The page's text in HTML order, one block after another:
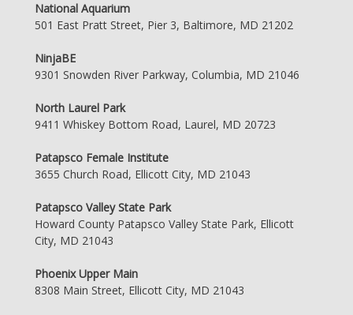
National Aquarium
501 East Pratt Street, Pier 3, Baltimore, MD 21202
NinjaBE
9301 Snowden River Parkway, Columbia, MD 21046
North Laurel Park
9411 Whiskey Bottom Road, Laurel, MD 20723
Patapsco Female Institute
3655 Church Road, Ellicott City, MD 21043
Patapsco Valley State Park
Howard County Patapsco Valley State Park, Ellicott
City, MD 21043
Phoenix Upper Main
8308 Main Street, Ellicott City, MD 21043